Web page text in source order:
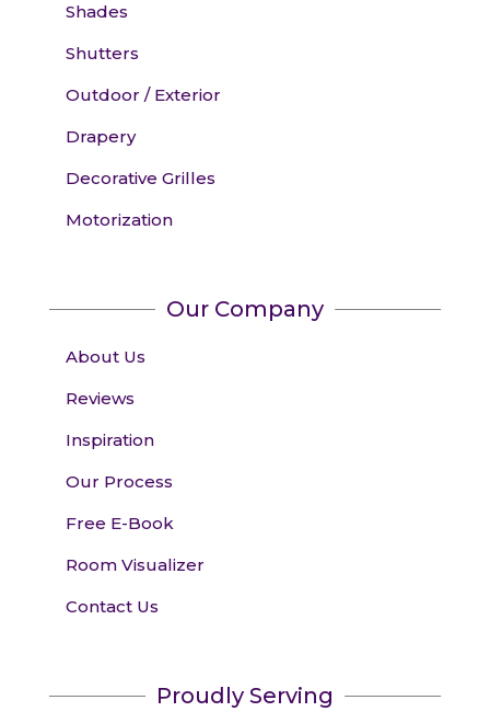
Shades
Shutters
Outdoor / Exterior
Drapery
Decorative Grilles
Motorization
Our Company
About Us
Reviews
Inspiration
Our Process
Free E-Book
Room Visualizer
Contact Us
Proudly Serving